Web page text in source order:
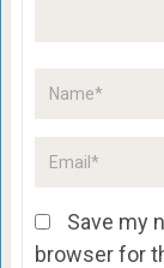
Save my
browser for